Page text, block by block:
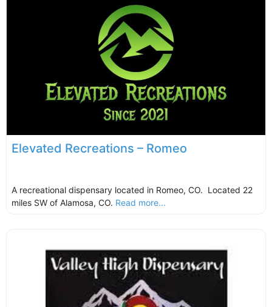
Elevated Recreations – Romeo
A recreational dispensary located in Romeo, CO. Located 22
miles SW of Alamosa, CO. Read more...